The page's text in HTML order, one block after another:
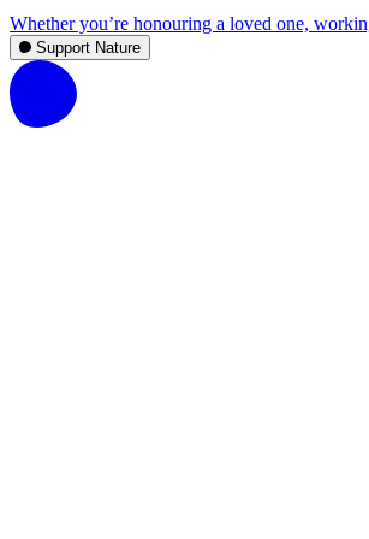
Whether you’re honouring a loved one,
Support Nature